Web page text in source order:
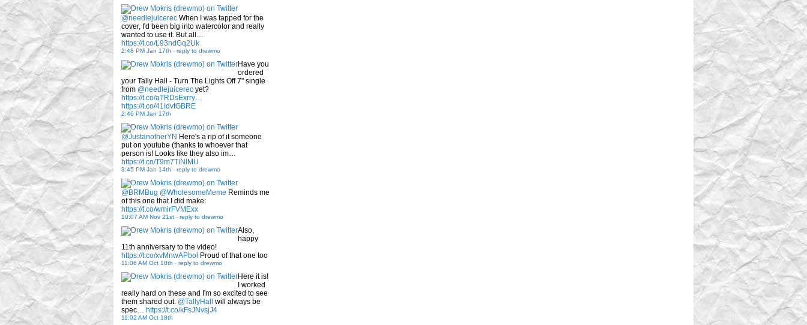
@needlejuicerec When I was tapped for the
cover, I'd been big into watercolor and really
wanted to use it. But all…
https://t.co/L93ndGq2Uk
2:48 PM Jan 17th - reply to drewmo
Have you
ordered
your Tally Hall - Turn The Lights Off 7" single
from @needlejuicerec yet?
https://t.co/aTRDsExrry…
https://t.co/41IdvtGBRE
2:46 PM Jan 17th
@JustanotherYN Here's a rip of it someone
put on youtube (thanks to whoever that
person is! Looks like they also im…
https://t.co/T9m7TiNlMU
3:45 PM Jan 14th - reply to drewmo
@BRMBug @WholesomeMeme Reminds me
of this one that I did make:
https://t.co/wmirFVMExx
10:07 AM Nov 21st - reply to drewmo
Also,
happy
11th anniversary to the video!
https://t.co/xvMnwAPbol Proud of that one too
11:06 AM Oct 18th - reply to drewmo
Here it is!
I worked
really hard on these and I'm so excited to see
them shared out. @TallyHall
will always be
spec… https://t.co/kFsJNvsjJ4
11:02 AM Oct 18th